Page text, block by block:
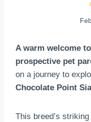
A warm welcome
prospective pet
on a journey to
Chocolate Point
This breed’s